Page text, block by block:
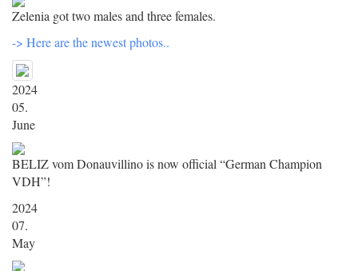
Zelenia got two males and three females.
-> Here are the newest photos..
2024
05.
June
BELIZ vom Donauvillino is now official “German Champion
VDH”!
2024
07.
May